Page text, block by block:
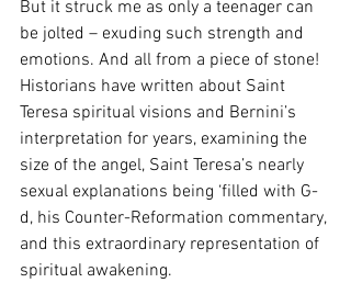
But it struck me as only a teenager can
be jolted – exuding such strength and
emotions. And all from a piece of stone!
Historians have written about Saint
Teresa spiritual visions and Bernini’s
interpretation for years, examining the
size of the angel, Saint Teresa’s nearly
sexual explanations being ‘filled with G-
d, his Counter-Reformation commentary,
and this extraordinary representation of
spiritual awakening.